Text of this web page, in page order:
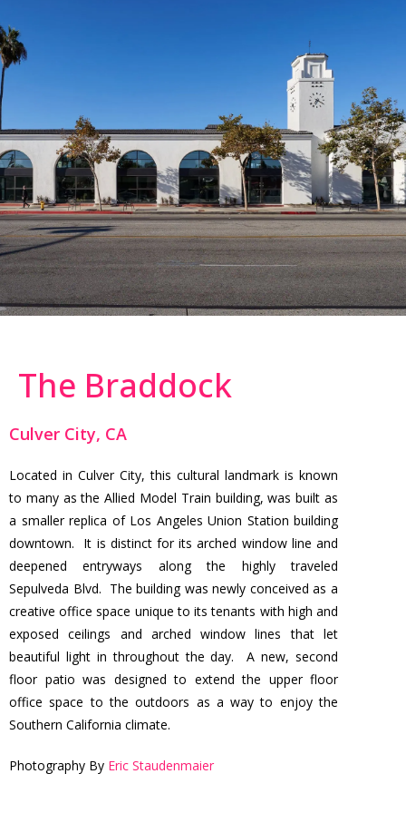
The Braddock
Culver City, CA
Located in Culver City, this cultural landmark is known
to many as the Allied Model Train building, was built as
a smaller replica of Los Angeles Union Station building
downtown. It is distinct for its arched window line and
deepened entryways along the highly traveled
Sepulveda Blvd. The building was newly conceived as a
creative office space unique to its tenants with high and
exposed ceilings and arched window lines that let
beautiful light in throughout the day. A new, second
floor patio was designed to extend the upper floor
office space to the outdoors as a way to enjoy the
Southern California climate.
Photography By Eric Staudenmaier